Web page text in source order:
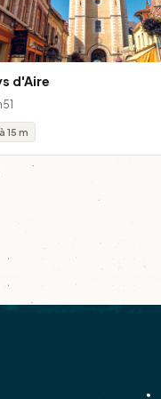
d'Aire
à 15 m